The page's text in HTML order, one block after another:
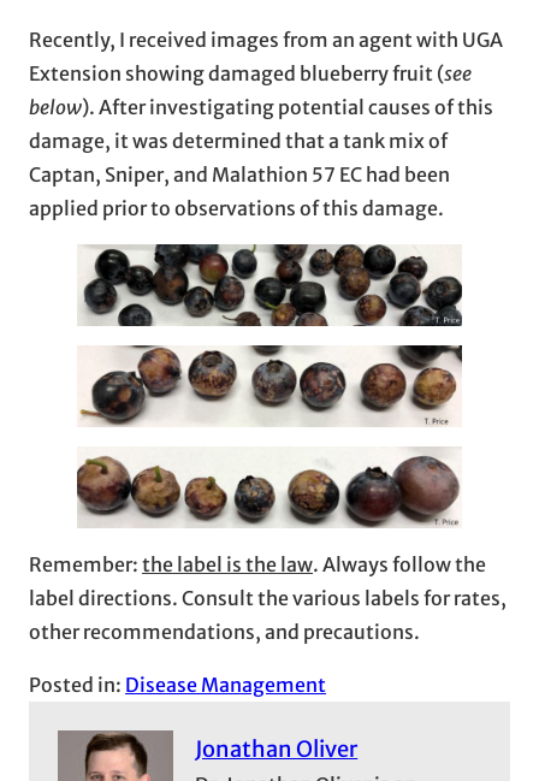
Recently, I received images from an agent with UGA
Extension showing damaged blueberry fruit (see
below). After investigating potential causes of this
damage, it was determined that a tank mix of
Captan, Sniper, and Malathion 57 EC had been
applied prior to observations of this damage.
Remember: the label is the law. Always follow the
label directions. Consult the various labels for rates,
other recommendations, and precautions.
Posted in: Disease Management
Jonathan Oliver